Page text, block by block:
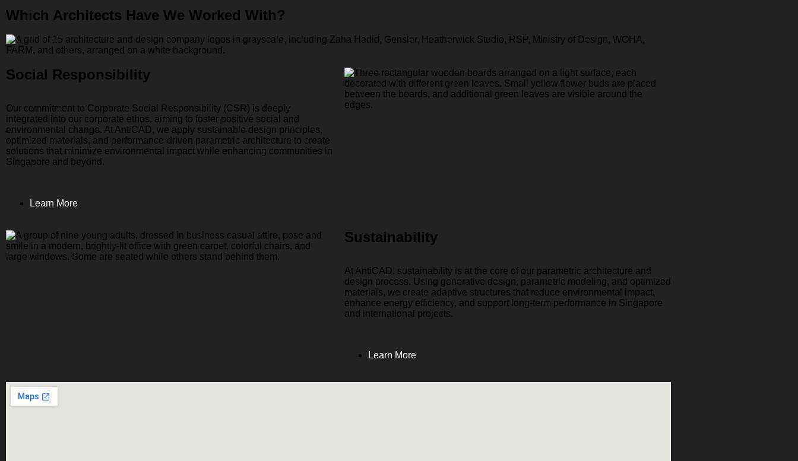
Which Architects Have We Worked With?
Social Responsibility
Our commitment to Corporate Social Responsibility (CSR) is deeply
integrated into our corporate ethos, aiming to foster positive social and
environmental change. At AntiCAD, we apply sustainable design principles,
optimized materials, and performance-driven parametric architecture to create
solutions that minimize environmental impact while enhancing communities in
Singapore and beyond.
Learn More
Sustainability
At AntiCAD, sustainability is at the core of our parametric architecture and
design process. Using generative design, parametric modeling, and optimized
materials, we create adaptive structures that reduce environmental impact,
enhance energy efficiency, and support long-term performance in Singapore
and international projects.
Learn More